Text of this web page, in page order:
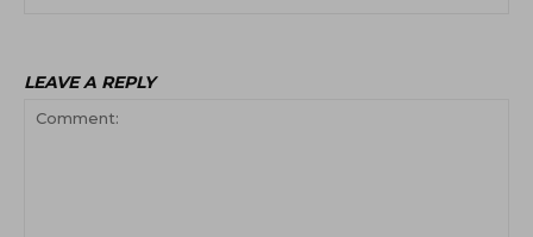
LEAVE A REPLY